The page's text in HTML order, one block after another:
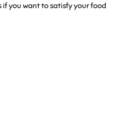
if you want to satisfy your food